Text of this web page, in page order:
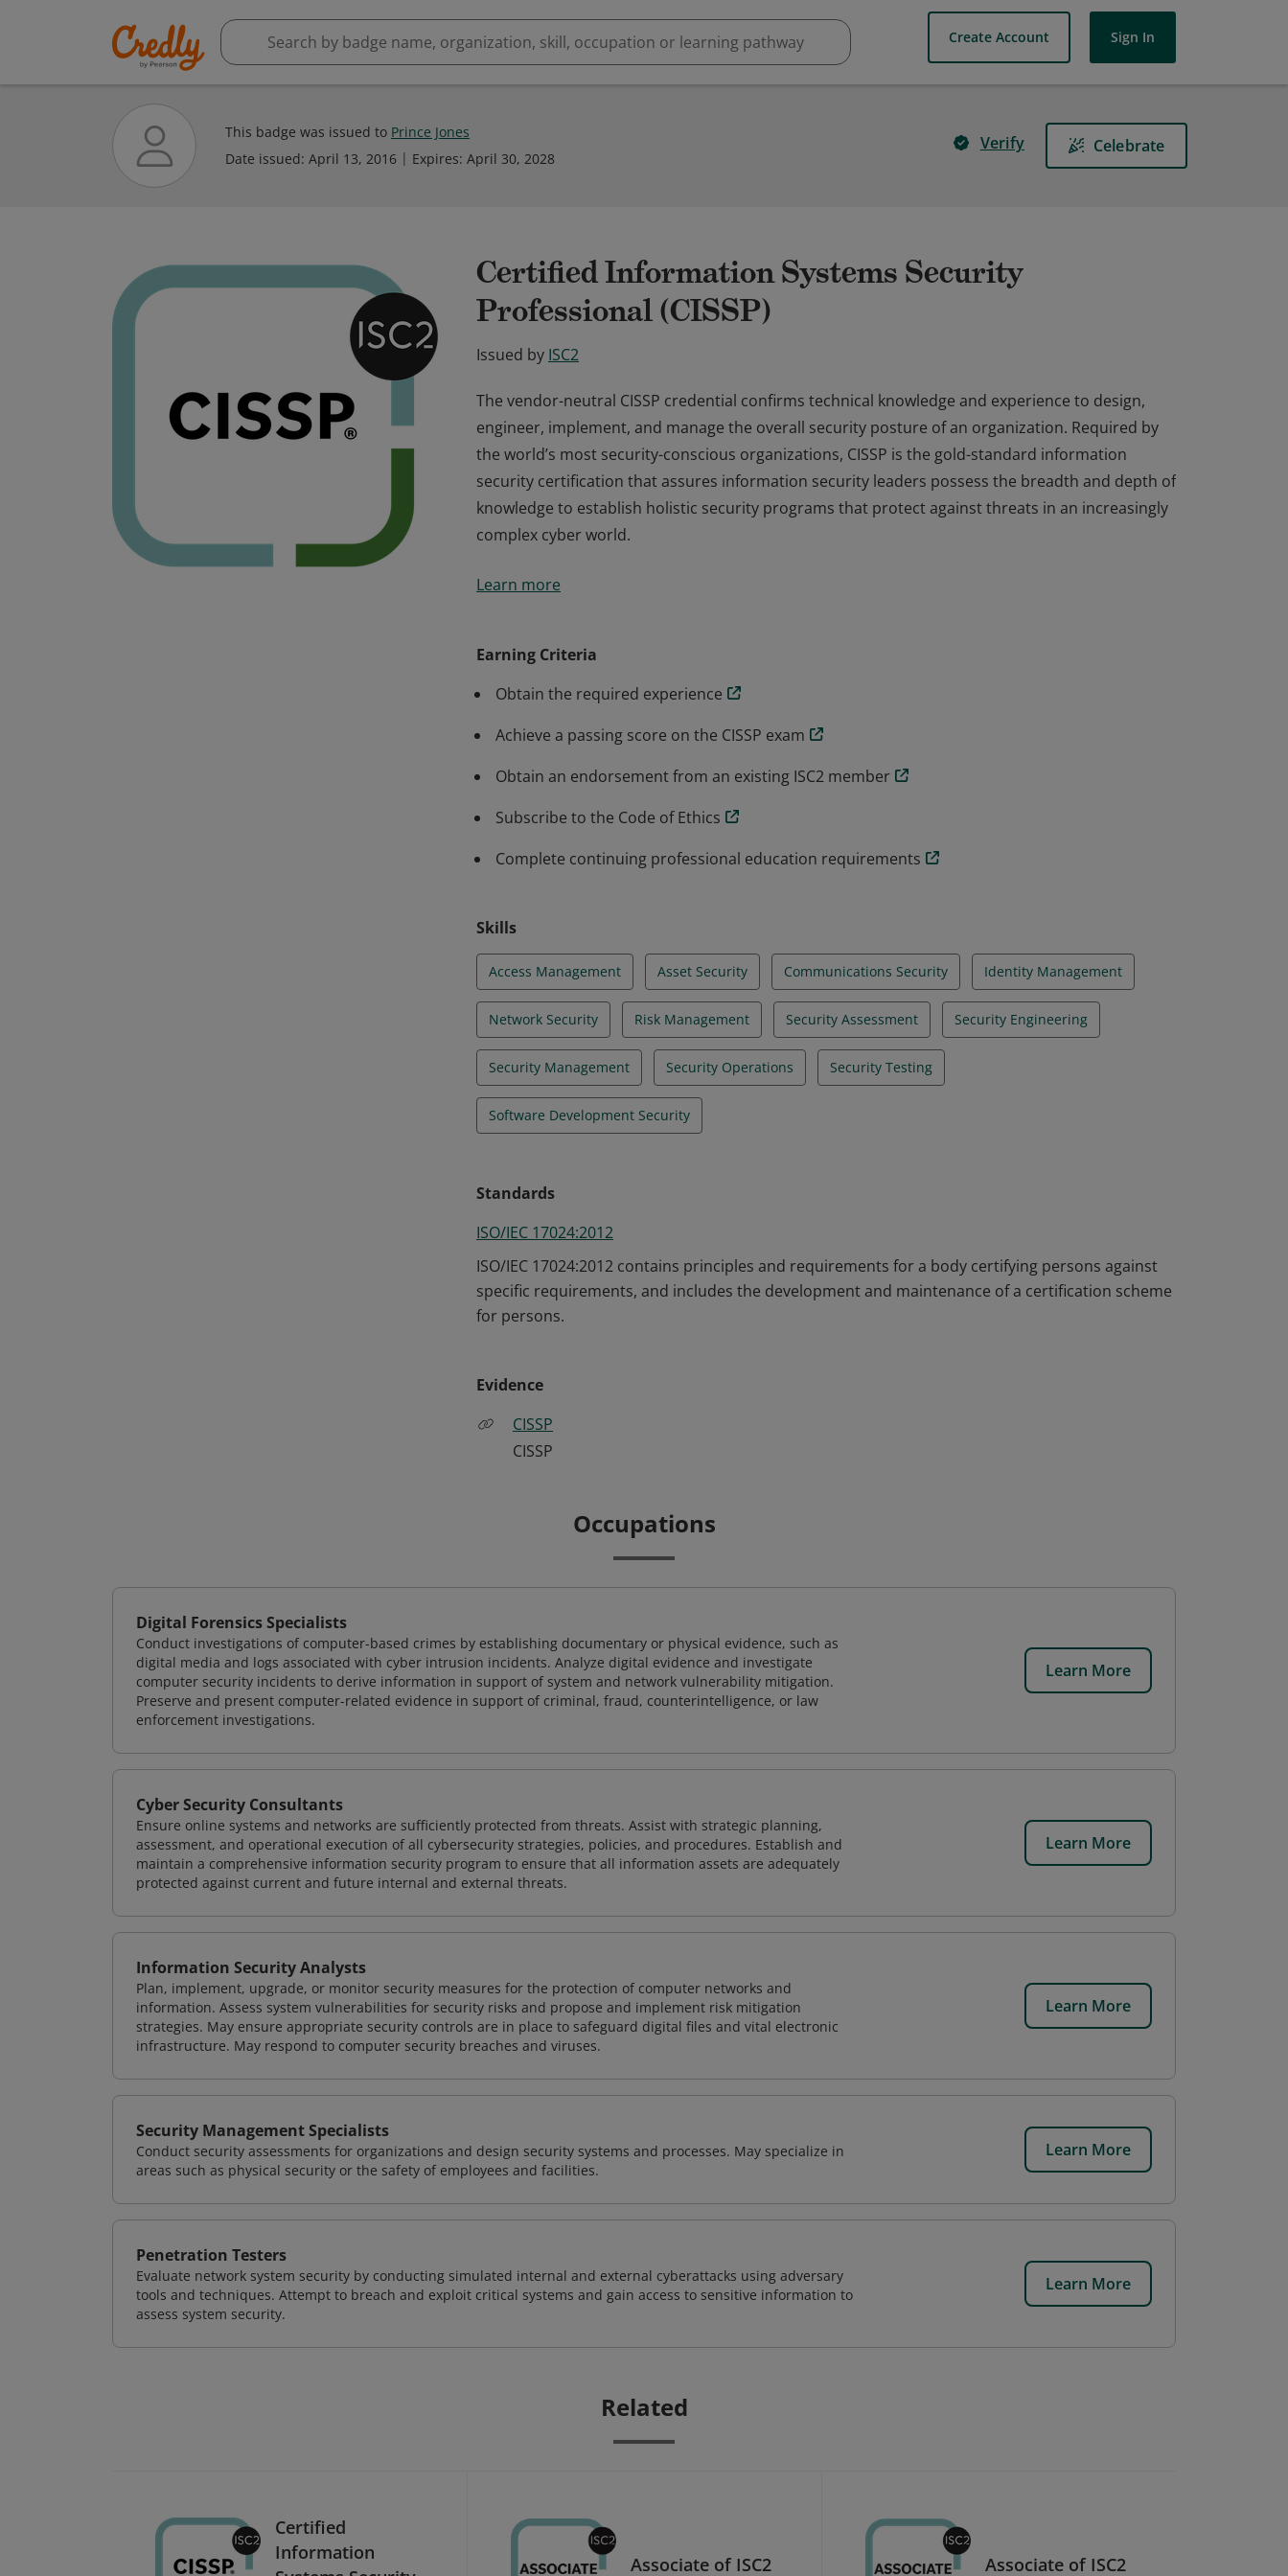
Create Account Sign In
This badge was issued to Prince Jones
Date issued: April 13, 2016 Expires: April 30, 2028
Verify Celebrate
Certified Information Systems Security
Professional (CISSP)
Issued by ISC2
The vendor-neutral CISSP credential confirms technical knowledge and experience to design,
engineer, implement, and manage the overall security posture of an organization. Required by
the world’s most security-conscious organizations, CISSP is the gold-standard information
security certification that assures information security leaders possess the breadth and depth of
knowledge to establish holistic security programs that protect against threats in an increasingly
complex cyber world.
engineer, implement, and manage the overall security posture of an organization. Required by
knowledge to establish holistic security programs that protect against threats in an increasingly
complex cyber world.
Learn more
Earning Criteria
Obtain the required experience
Achieve a passing score on the CISSP exam
Obtain an endorsement from an existing ISC2 member
Subscribe to the Code of Ethics
Complete continuing professional education requirements
Skills
Access Management Asset Security Communications Security Identity Management
Network Security Risk Management Security Assessment Security Engineering
Security Management Security Operations Security Testing
Software Development Security
Standards
ISO/IEC 17024:2012
ISO/IEC 17024:2012 contains principles and requirements for a body certifying persons against
specific requirements, and includes the development and maintenance of a certification scheme
for persons.
Evidence
CISSP
CISSP
Occupations
Digital Forensics Specialists
Conduct investigations of computer-based crimes by establishing documentary or physical evidence, such as
digital media and logs associated with cyber intrusion incidents. Analyze digital evidence and investigate
computer security incidents to derive information in support of system and network vulnerability mitigation.
Preserve and present computer-related evidence in support of criminal, fraud, counterintelligence, or law
enforcement investigations.
Learn More
Cyber Security Consultants
Ensure online systems and networks are sufficiently protected from threats. Assist with strategic planning,
assessment, and operational execution of all cybersecurity strategies, policies, and procedures. Establish and
maintain a comprehensive information security program to ensure that all information assets are adequately
protected against current and future internal and external threats.
Learn More
Information Security Analysts
Plan, implement, upgrade, or monitor security measures for the protection of computer networks and
information. Assess system vulnerabilities for security risks and propose and implement risk mitigation
strategies. May ensure appropriate security controls are in place to safeguard digital files and vital electronic
infrastructure. May respond to computer security breaches and viruses.
Learn More
Security Management Specialists
Conduct security assessments for organizations and design security systems and processes. May specialize in
areas such as physical security or the safety of employees and facilities.
Learn More
Penetration Testers
Evaluate network system security by conducting simulated internal and external cyberattacks using adversary
tools and techniques. Attempt to breach and exploit critical systems and gain access to sensitive information to
assess system security.
Learn More
Related
Certified
Information
Associate of ISC2 Associate of ISC2